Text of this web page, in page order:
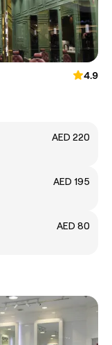
4.9
AED 220
AED 195
AED 80